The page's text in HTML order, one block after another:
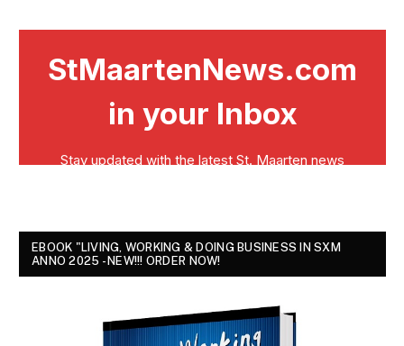
EBOOK "LIVING, WORKING & DOING BUSINESS IN SXM
ANNO 2025 - NEW!!! ORDER NOW!